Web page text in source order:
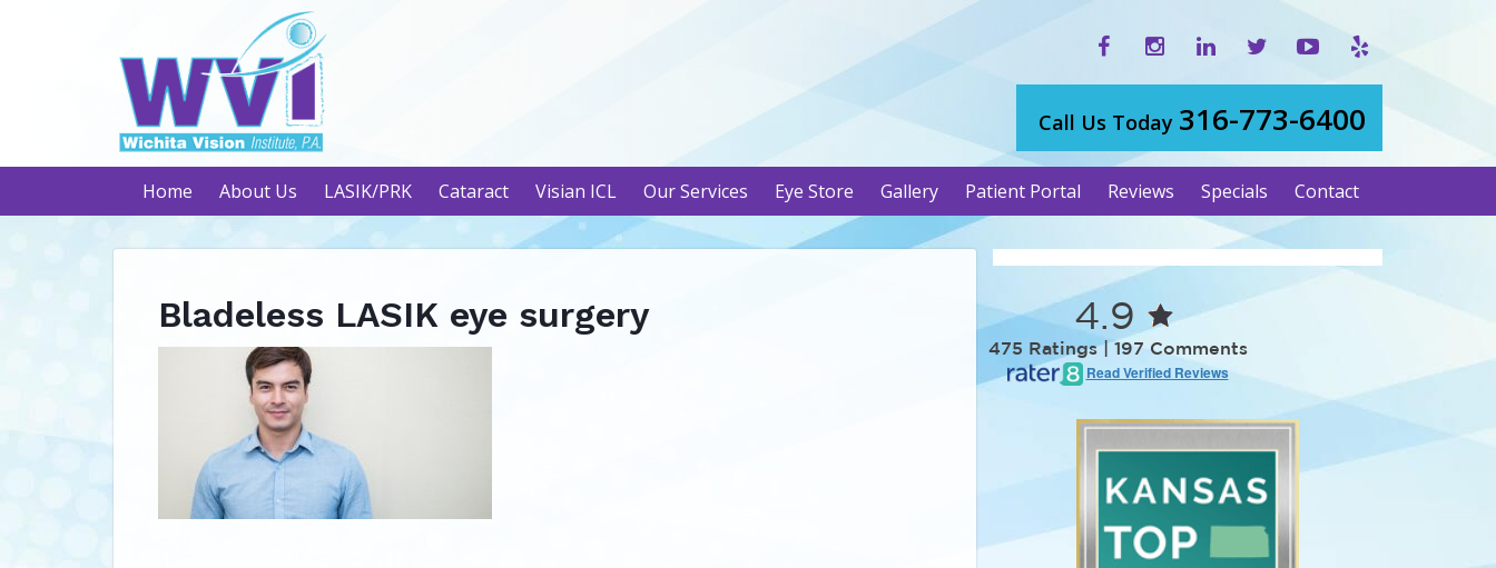
Call Us Today 316-773-6400
Home About Us LASIK/PRK Cataract Visian ICL Our Services Eye Store Gallery Patient Portal Reviews Specials Contact
Bladeless LASIK eye surgery 4.9
475 Ratings | 197 Comments
Read Verified Reviews